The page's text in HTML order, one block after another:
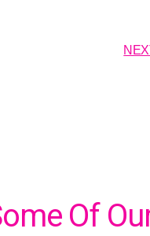
Of